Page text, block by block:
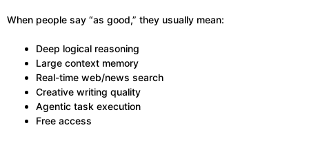
When people say “as good,” they usually mean:
Deep logical reasoning
Large context memory
Real-time web/news search
Creative writing quality
Agentic task execution
Free access